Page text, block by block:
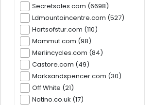
Secretsales.com (6698)
Ldmountaincentre.com (527)
Hartsofstur.com (110)
Mammut.com (98)
Merlincycles.com (84)
Castore.com (49)
Marksandspencer.com (30)
Off White (21)
Notino.co.uk (17)